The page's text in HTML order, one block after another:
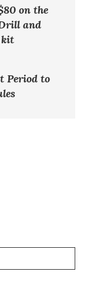
on the
and
kit
Period to